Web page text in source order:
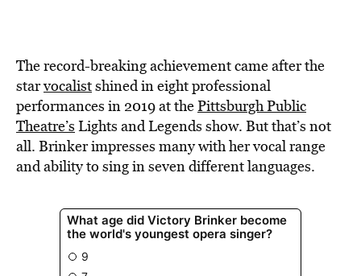
The record-breaking achievement came after the
starvocalistshined in eight professional
performances in 2019 at thePittsburgh Public
Theatre’s Lights and Legends show. But that’s not
all. Brinker impresses many with her vocal range
and ability to sing in seven different languages.